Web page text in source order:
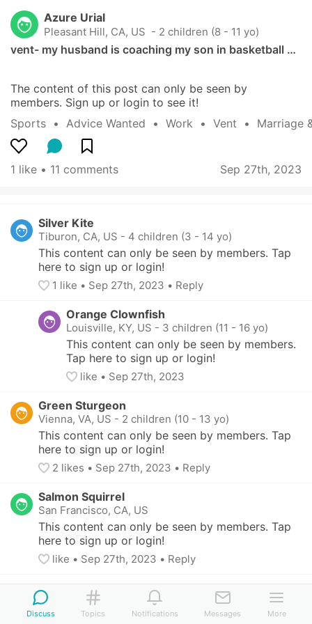
Azure Urial
Pleasant Hill, CA, US - 2 children (8 - 11 yo)
vent- my husband is coaching my son in basketball …
The content of this post can only be seen by
members. Sign up or login to see it!
Sports
  •
Advice Wanted
  •
Work
  •
Vent
  •
Marriage
1 like • 11 comments Sep 27th, 2023
Silver Kite
Tiburon, CA, US - 4 children (3 - 14 yo)
This content can only be seen by members. Tap
here to sign up or login!
1 like • Sep 27th, 2023 • Reply
Orange Clownfish
Louisville, KY, US - 3 children (11 - 16 yo)
This content can only be seen by members.
Tap here to sign up or login!
like • Sep 27th, 2023
Green Sturgeon
Vienna, VA, US - 2 children (10 - 13 yo)
This content can only be seen by members. Tap
here to sign up or login!
2 likes • Sep 27th, 2023 • Reply
Salmon Squirrel
San Francisco, CA, US
This content can only be seen by members. Tap
here to sign up or login!
like • Sep 27th, 2023 • Reply
Chocolate Parakeet
Minneapolis, MN, US - 2 children (7 - 11 yo)
This content can only be seen by members. Tap
Discuss Topics Notifications Messages More